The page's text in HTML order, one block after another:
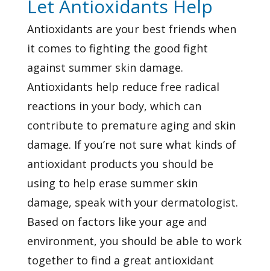
Let Antioxidants Help
Antioxidants are your best friends when
it comes to fighting the good fight
against summer skin damage.
Antioxidants help reduce free radical
reactions in your body, which can
contribute to premature aging and skin
damage. If you’re not sure what kinds of
antioxidant products you should be
using to help erase summer skin
damage, speak with your dermatologist.
Based on factors like your age and
environment, you should be able to work
together to find a great antioxidant